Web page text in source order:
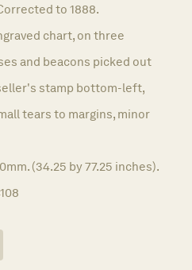
to 1888.
chart, on three
and beacons picked out
stamp bottom-left,
tears to margins, minor
(34.25 by 77.25 inches).